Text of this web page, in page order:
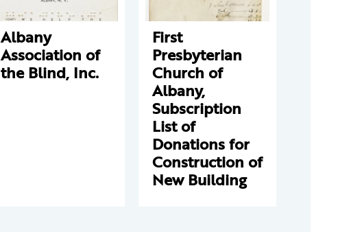
Albany
Association of
the Blind, Inc.
First
Presbyterian
Church of
Albany,
Subscription
List of
Donations for
Construction of
New Building